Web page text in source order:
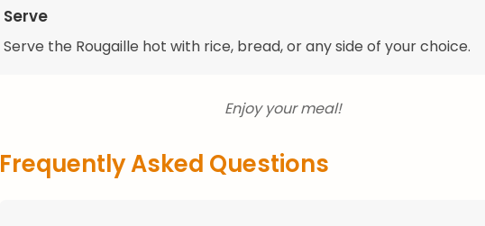
Serve
Serve the Rougaille hot with rice, bread, or any side of your choice.
Enjoy your meal!
Frequently Asked Questions